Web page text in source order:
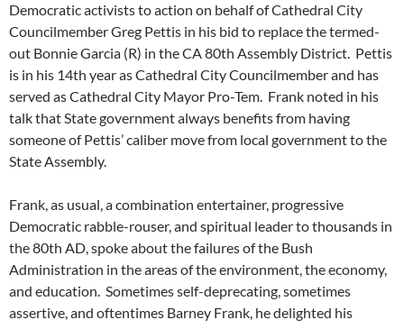
Democratic activists to action on behalf of Cathedral City
Councilmember Greg Pettis in his bid to replace the termed-
out Bonnie Garcia (R) in the CA 80th Assembly District. Pettis
is in his 14th year as Cathedral City Councilmember and has
served as Cathedral City Mayor Pro-Tem. Frank noted in his
talk that State government always benefits from having
someone of Pettis’ caliber move from local government to the
State Assembly.
Frank, as usual, a combination entertainer, progressive
Democratic rabble-rouser, and spiritual leader to thousands in
the 80th AD, spoke about the failures of the Bush
Administration in the areas of the environment, the economy,
and education. Sometimes self-deprecating, sometimes
assertive, and oftentimes Barney Frank, he delighted his